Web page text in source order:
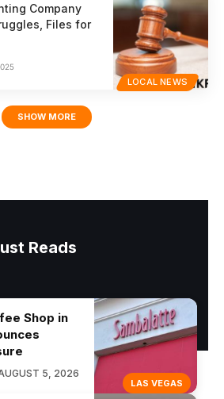
LOCAL NEWS
Company
Files for
SHOW MORE
Reads
LAS VEGAS
Shop in
5, 2026